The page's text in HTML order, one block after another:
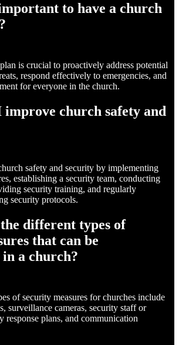
to have a church
is crucial to proactively address potential
respond effectively to emergencies, and
for everyone in the church.
improve church safety and
safety and security by implementing
establishing a security team, conducting
security training, and regularly
security protocols.
different types of
that can be
a church?
of security measures for churches include
surveillance cameras, security staff or
response plans, and communication